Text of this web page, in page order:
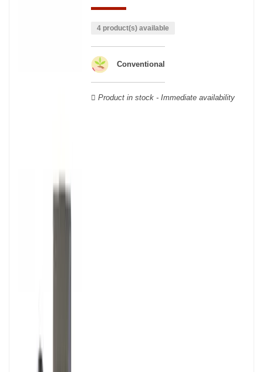
4 product(s) available
Conventional
Product in stock - Immediate availability